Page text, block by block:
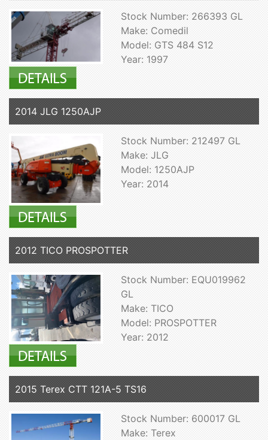
Stock Number: 266393 GL
Make: Comedil
Model: GTS 484 S12
Year: 1997
2014 JLG 1250AJP
Stock Number: 212497 GL
Make: JLG
Model: 1250AJP
Year: 2014
2012 TICO PROSPOTTER
Stock Number: EQU019962
GL
Make: TICO
Model: PROSPOTTER
Year: 2012
2015 Terex CTT 121A-5 TS16
Stock Number: 600017 GL
Make: Terex